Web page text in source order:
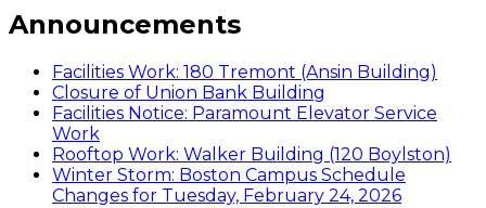
Announcements
Facilities Work: 180 Tremont (Ansin Building)
Closure of Union Bank Building
Facilities Notice: Paramount Elevator Service
Work
Rooftop Work: Walker Building (120 Boylston)
Winter Storm: Boston Campus Schedule
Changes for Tuesday, February 24, 2026